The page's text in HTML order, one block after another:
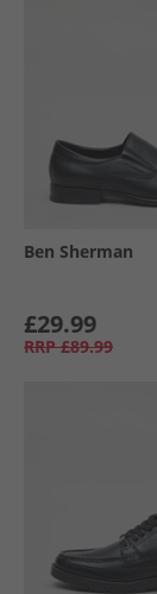
Ben Sherman
£29.99
RRP £89.99